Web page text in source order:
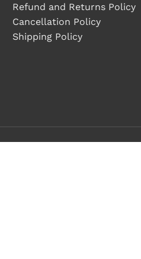
Refund and Returns Policy
Cancellation Policy
Shipping Policy